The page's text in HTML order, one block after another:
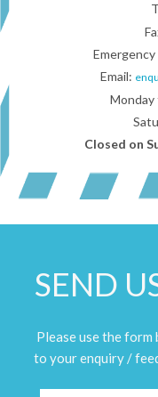
Email:
Monday
Closed on
SEND
Please use the
to your enquiry /